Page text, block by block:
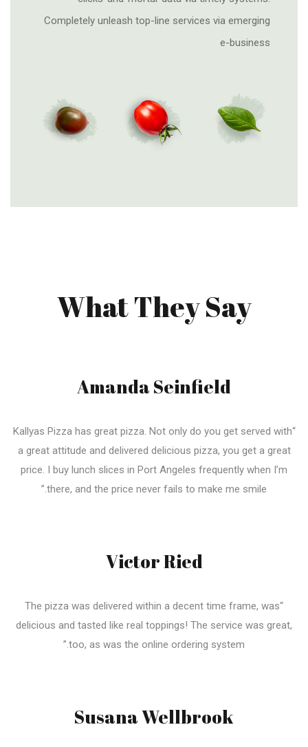
Completely unleash top-line services via emerging
e-business
What They Say
Amanda Seinfield
“Kallyas Pizza has great pizza. Not only do you get served with
a great attitude and delivered delicious pizza, you get a great
price. I buy lunch slices in Port Angeles frequently when I’m
there, and the price never fails to make me smile.”
Victor Ried
“The pizza was delivered within a decent time frame, was
delicious and tasted like real toppings! The service was great,
too, as was the online ordering system.”
Susana Wellbrook